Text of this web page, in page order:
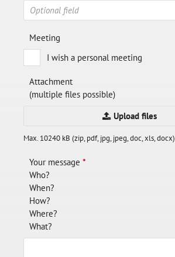
Meeting
I wish a personal meeting
Attachment
(multiple files possible)
Upload files
Max. 10240 kB (zip, pdf, jpg, jpeg, doc, xls, docx)
Your message *
Who?
When?
How?
Where?
What?